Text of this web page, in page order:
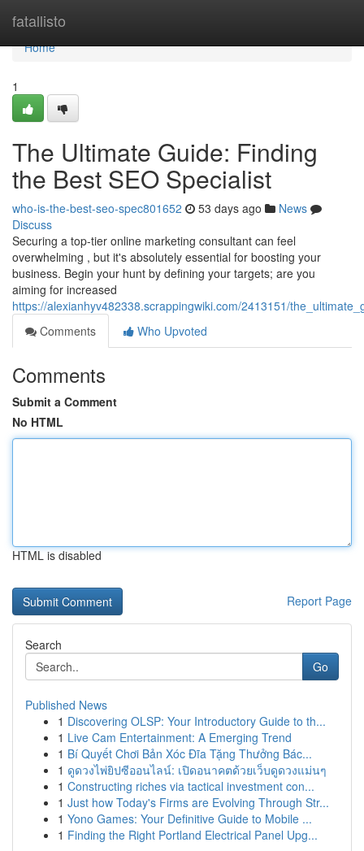
fatallisto
Home
Home
1
The Ultimate Guide: Finding
the Best SEO Specialist
who-is-the-best-seo-spec801652 53 days ago
News
Discuss
Securing a top-tier online marketing consultant can feel
overwhelming , but it's absolutely essential for boosting your
business. Begin your hunt by defining your targets; are you
aiming for increased
https://alexianhyv482338.scrappingwiki.com/2413151/
Comments
Who Upvoted
Comments
Submit a Comment
No HTML
HTML is disabled
Report Page
Search
Go
Published News
1 Discovering OLSP: Your Introductory Guide to th...
1 Live Cam Entertainment: A Emerging Trend
1 Bí Quyết Chơi Bản Xóc Đĩa Tặng Thưởng Bác...
1 ดูดวงไพ่ยิปซีออนไลน์: เปิดอนาคตด้วยเว็บดูดวงแม่นๆ
1 Constructing riches via tactical investment con...
1 Just how Today's Firms are Evolving Through Str...
1 Yono Games: Your Definitive Guide to Mobile ...
1 Finding the Right Portland Electrical Panel Upg...